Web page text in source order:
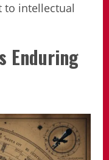
to intellectual
Enduring